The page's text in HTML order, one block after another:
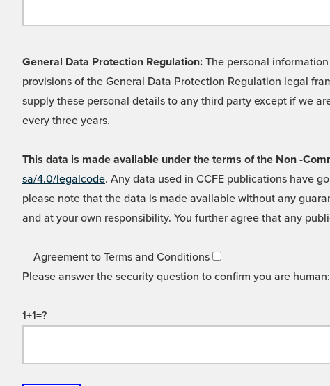
General Data Protection Regulation: The personal
provisions of the General Data Protection Regulation legal
supply these personal details to any third party except if we
every three years.
This data is made available under the terms of the Non -
sa/4.0/legalcode. Any data used in CCFE publications have
please note that the data is made available without any
and at your own responsibility. You further agree that any
Agreement to Terms and Conditions
Please answer the security question to confirm you are human:
1+1=?